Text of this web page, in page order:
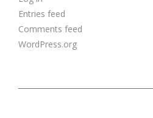
Entries feed
Comments feed
WordPress.org